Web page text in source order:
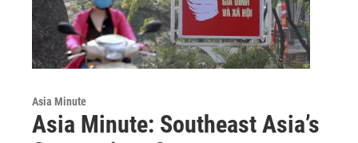
Asia Minute
Asia Minute: Southeast Asia’s